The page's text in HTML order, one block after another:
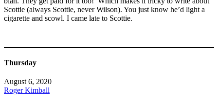
Scottie (always Scottie, never Wilson). You just know he’d light a
cigarette and scowl. I came late to Scottie.
Thursday
August 6, 2020
Roger Kimball